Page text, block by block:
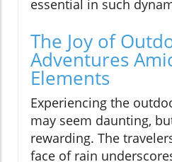
essential in such
The Joy of
Adventures
Elements
Experiencing the
may seem daunting,
rewarding. The
face of rain